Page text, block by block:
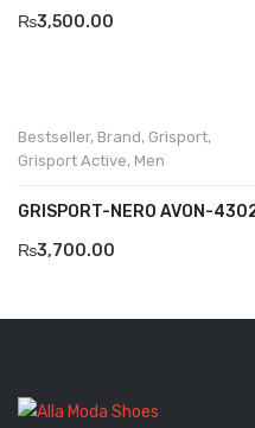
Giovanni Conti
Guzini
Komcero
Kontatto
₨3,500.00
Bestseller, Brand, Grisport,
Grisport Active, Men
GRISPORT-NERO AVON-
₨3,700.00